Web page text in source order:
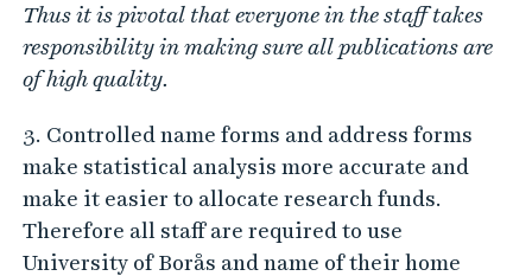
Thus it is pivotal that everyone in the staff takes
responsibility in making sure all publications are
of high quality.
3. Controlled name forms and address forms
make statistical analysis more accurate and
make it easier to allocate research funds.
Therefore all staff are required to use
University of Borås and name of their home